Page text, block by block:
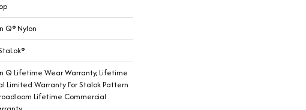
Q® Nylon
Q Lifetime Wear Warranty, Lifetime
Limited Warranty For Stalok Pattern
Lifetime Commercial